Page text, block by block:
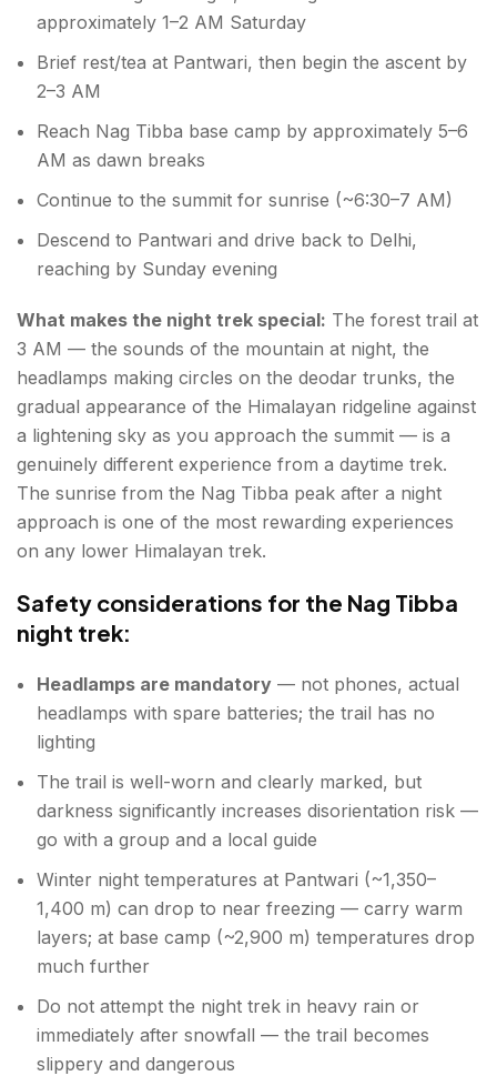
approximately 1–2 AM Saturday
Brief rest/tea at Pantwari, then begin the ascent by
2–3 AM
Reach Nag Tibba base camp by approximately 5–6
AM as dawn breaks
Continue to the summit for sunrise (~6:30–7 AM)
Descend to Pantwari and drive back to Delhi,
reaching by Sunday evening
What makes the night trek special: The forest trail at
3 AM — the sounds of the mountain at night, the
headlamps making circles on the deodar trunks, the
gradual appearance of the Himalayan ridgeline against
a lightening sky as you approach the summit — is a
genuinely different experience from a daytime trek.
The sunrise from the Nag Tibba peak after a night
approach is one of the most rewarding experiences
on any lower Himalayan trek.
Safety considerations for the Nag Tibba
night trek:
Headlamps are mandatory — not phones, actual
headlamps with spare batteries; the trail has no
lighting
The trail is well-worn and clearly marked, but
darkness significantly increases disorientation risk —
go with a group and a local guide
Winter night temperatures at Pantwari (~1,350–
1,400 m) can drop to near freezing — carry warm
layers; at base camp (~2,900 m) temperatures drop
much further
Do not attempt the night trek in heavy rain or
immediately after snowfall — the trail becomes
slippery and dangerous